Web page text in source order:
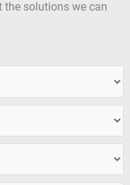
the solutions we can